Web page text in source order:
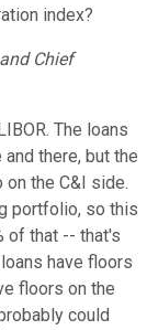
index?
Chief
The loans
there, but the
the C&I side.
portfolio, so this
of that -- that's
have floors
floors on the
could